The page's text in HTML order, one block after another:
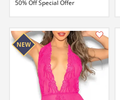
50% Off Special Offer